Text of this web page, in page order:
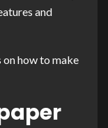
and
on how to make